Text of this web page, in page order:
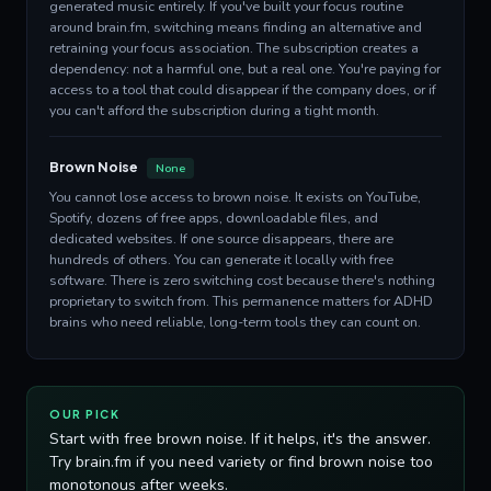
generated music entirely. If you've built your focus routine
around brain.fm, switching means finding an alternative and
retraining your focus association. The subscription creates a
dependency: not a harmful one, but a real one. You're paying for
access to a tool that could disappear if the company does, or if
you can't afford the subscription during a tight month.
Brown Noise None
You cannot lose access to brown noise. It exists on YouTube,
Spotify, dozens of free apps, downloadable files, and
dedicated websites. If one source disappears, there are
hundreds of others. You can generate it locally with free
software. There is zero switching cost because there's nothing
proprietary to switch from. This permanence matters for ADHD
brains who need reliable, long-term tools they can count on.
OUR PICK
Start with free brown noise. If it helps, it's the answer.
Try brain.fm if you need variety or find brown noise too
monotonous after weeks.